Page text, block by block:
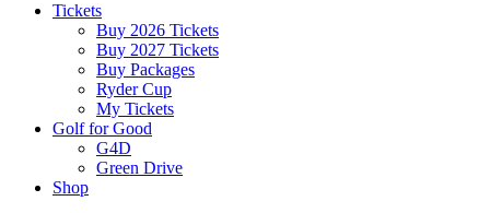
Tickets
Buy 2026 Tickets
Buy 2027 Tickets
Buy Packages
Ryder Cup
My Tickets
Golf for Good
G4D
Green Drive
Shop